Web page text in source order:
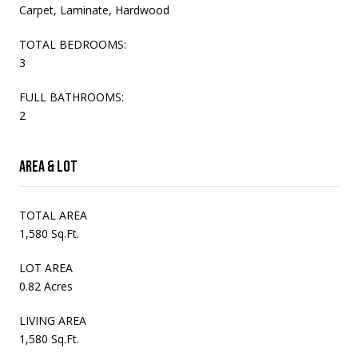
Carpet, Laminate, Hardwood
TOTAL BEDROOMS:
3
FULL BATHROOMS:
2
Area & Lot
TOTAL AREA
1,580 Sq.Ft.
LOT AREA
0.82 Acres
LIVING AREA
1,580 Sq.Ft.